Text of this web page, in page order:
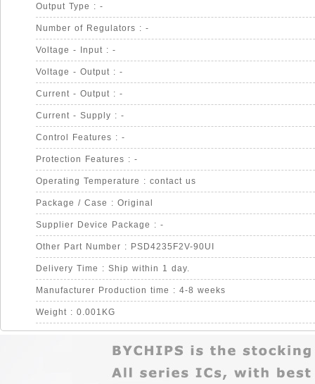
Output Type : -
Number of Regulators : -
Voltage - Input : -
Voltage - Output : -
Current - Output : -
Current - Supply : -
Control Features : -
Protection Features : -
Operating Temperature : contact us
Package / Case : Original
Supplier Device Package : -
Other Part Number : PSD4235F2V-90UI
Delivery Time : Ship within 1 day.
Manufacturer Production time : 4-8 weeks
Weight : 0.001KG